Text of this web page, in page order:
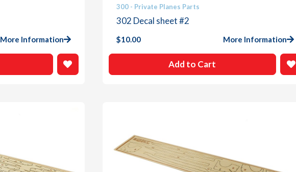
More Information
300 - Private Planes Parts
302 Decal sheet #2
$10.00 More Information
Add to Cart